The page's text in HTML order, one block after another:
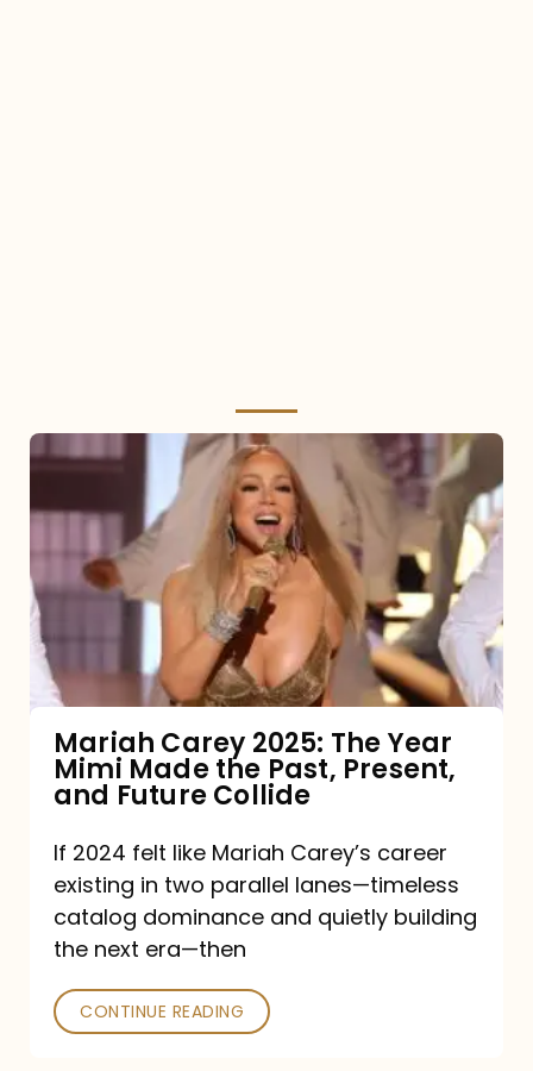
Mariah
The
Made
Past,
Present,
and
Future
Collide
Mariah Carey 2025: The Year
Mimi Made the Past, Present,
and Future Collide
If 2024 felt like Mariah Carey’s career
existing in two parallel lanes—timeless
catalog dominance and quietly building
the next era—then
CONTINUE READING